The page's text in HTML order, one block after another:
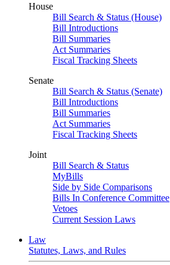
House
Bill Search & Status (House)
Bill Introductions
Bill Summaries
Act Summaries
Fiscal Tracking Sheets
Senate
Bill Search & Status (Senate)
Bill Introductions
Bill Summaries
Act Summaries
Fiscal Tracking Sheets
Joint
Bill Search & Status
MyBills
Side by Side Comparisons
Bills In Conference Committee
Vetoes
Current Session Laws
Law
Statutes, Laws, and Rules